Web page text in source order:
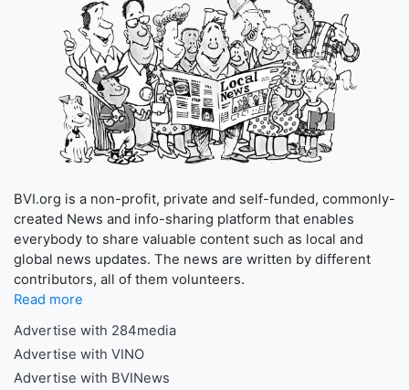
BVI.org is a non-profit, private and self-funded, commonly-
created News and info-sharing platform that enables
everybody to share valuable content such as local and
global news updates. The news are written by different
contributors, all of them volunteers.
Read more
Advertise with 284media
Advertise with VINO
Advertise with BVINews